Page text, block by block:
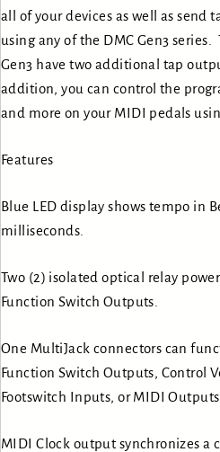
all of your devices as well as send
using any of the DMC Gen3 series.
Gen3 have two additional tap
addition, you can control the
and more on your MIDI pedals
Features
Blue LED display shows tempo in
milliseconds.
Two (2) isolated optical relay
Function Switch Outputs.
One MultiJack connectors can
Function Switch Outputs, Control
Footswitch Inputs, or MIDI Outputs.
MIDI Clock output synchronizes a